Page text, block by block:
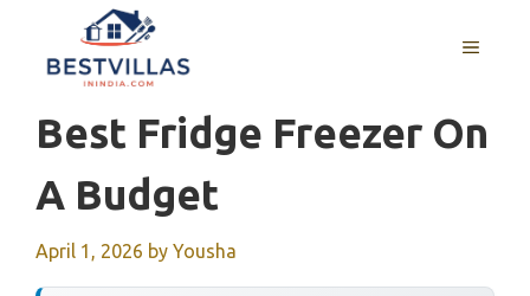
content
MENU
Best Fridge Freezer On
A Budget
April 1, 2026 by Yousha